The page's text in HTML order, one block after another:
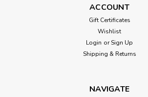
ACCOUNT
Gift Certificates
Wishlist
Login or Sign Up
Shipping & Returns
NAVIGATE